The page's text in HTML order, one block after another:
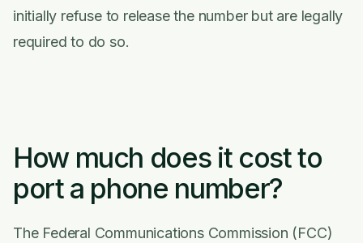
initially refuse to release the number but are legally
required to do so.
How much does it cost to
port a phone number?
The Federal Communications Commission (FCC)